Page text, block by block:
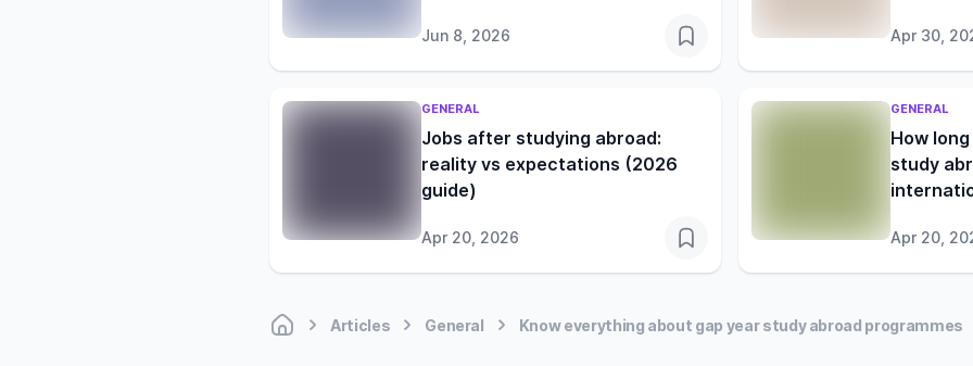
Jun 8, 2026 Apr 30,
GENERAL
Jobs after studying abroad:
reality vs expectations (2026
guide)
Apr 20, 2026
GENERAL
How
study
Apr 20,
Articles General Know everything about gap year study abroad programmes